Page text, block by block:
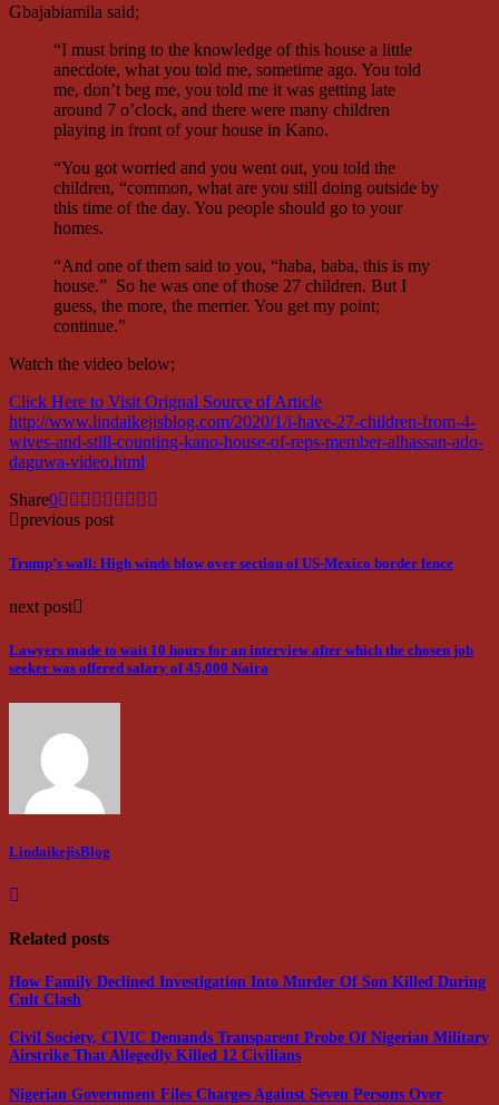
Gbajabiamila said;
“I must bring to the knowledge of this house a little
anecdote, what you told me, sometime ago. You told
me, don’t beg me, you told me it was getting late
around 7 o’clock, and there were many children
playing in front of your house in Kano.
“You got worried and you went out, you told the
children, “common, what are you still doing outside by
this time of the day. You people should go to your
homes.
“And one of them said to you, “haba, baba, this is my
house.” So he was one of those 27 children. But I
guess, the more, the merrier. You get my point;
continue.”
Watch the video below;
Click Here to Visit Orignal Source of Article
http://www.lindaikejisblog.com/2020/1/i-have-27-children-from-4-
wives-and-still-counting-kano-house-of-reps-member-alhassan-ado-
daguwa-video.html
Share0
previous post
Trump’s wall: High winds blow over section of US-Mexico border fence
next post
Lawyers made to wait 10 hours for an interview after which the chosen job
seeker was offered salary of 45,000 Naira
LindaikejisBlog
Related posts
How Family Declined Investigation Into Murder Of Son Killed During
Cult Clash
Civil Society, CIVIC Demands Transparent Probe Of Nigerian Military
Airstrike That Allegedly Killed 12 Civilians
Nigerian Government Files Charges Against Seven Persons Over